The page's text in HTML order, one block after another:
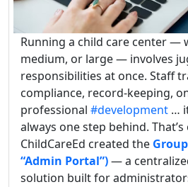
Running a child care center —
medium, or large — involves
responsibilities at once. Staff
compliance, record-keeping,
professional #development …
always one step behind.
ChildCareEd created the
“Admin Portal”)— a
solution built for